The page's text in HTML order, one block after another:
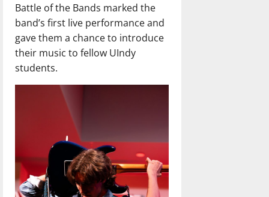
Battle of the Bands marked the
band’s first live performance and
gave them a chance to introduce
their music to fellow UIndy
students.